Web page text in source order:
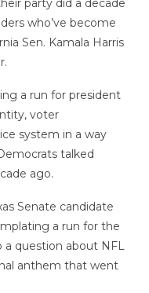
party did a decade
who’ve become
Sen. Kamala Harris
a run for president
voter
system in a way
talked
ago.
Senate candidate
a run for the
a question about NFL
anthem that went